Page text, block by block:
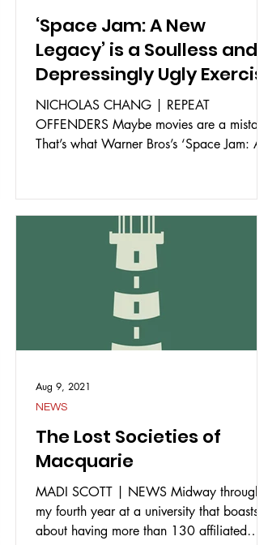
‘Space Jam: A New
Legacy’ is a Soulless and
Depressingly Ugly Exercise
in IP Management
NICHOLAS CHANG | REPEAT
OFFENDERS Maybe movies are a mistake.
That’s what Warner Bros’s ‘Space Jam: A
The Lost Societies of
Macquarie
MADI SCOTT | NEWS Midway through
my fourth year at a university that boasts
about having more than 130 affiliated
NEWS
Aug 9, 2021